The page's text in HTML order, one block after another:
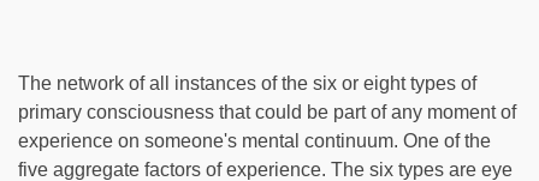
The network of all instances of the six or eight types of
primary consciousness that could be part of any moment of
experience on someone's mental continuum. One of the
five aggregate factors of experience. The six types are eye